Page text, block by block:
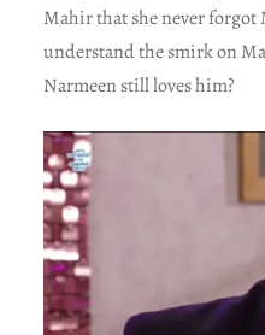
Mahir that she never forgot
understand the smirk on
Narmeen still loves him?